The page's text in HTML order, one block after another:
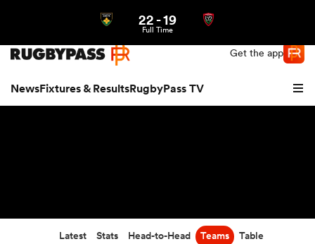
Get the app
NewsFixtures & ResultsRugbyPass TV
22-19
Full Time
Latest Stats Head-to-Head Teams Table